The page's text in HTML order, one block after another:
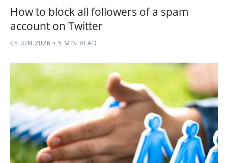
How to block all followers of a spam
account on Twitter
05.JUN.2026 • 5 MIN READ